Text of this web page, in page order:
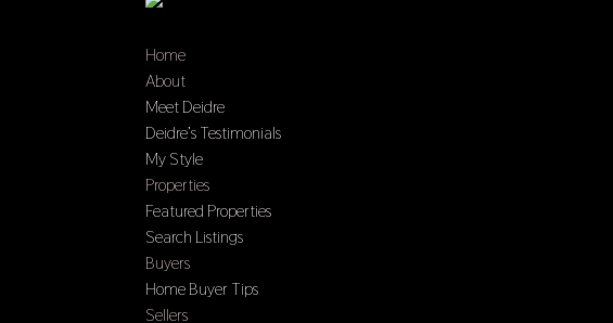
Home
About
Meet Deidre
Deidre’s Testimonials
My Style
Properties
Featured Properties
Search Listings
Buyers
Home Buyer Tips
Sellers